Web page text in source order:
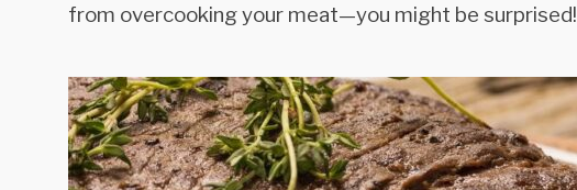
from overcooking your meat—you might be surprised!